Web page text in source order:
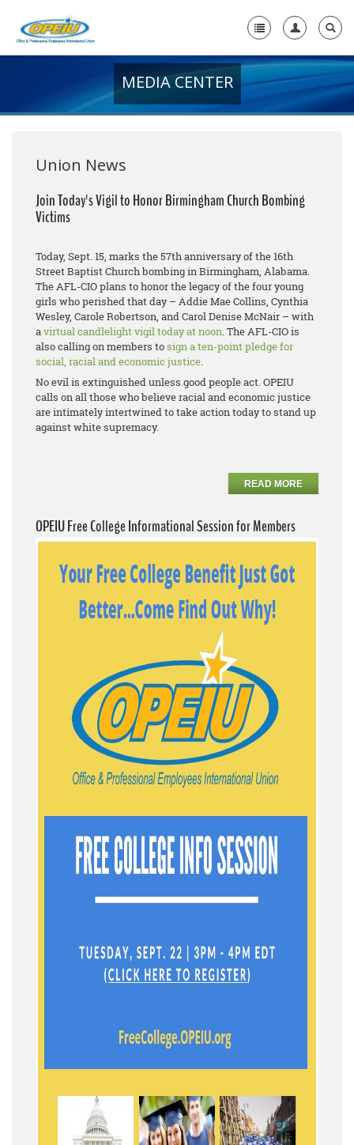
+
Media Center
Need A Union?
MEDIA CENTER
Union News
Join Today's Vigil to Honor Birmingham Church Bombing
Victims
Today, Sept. 15, marks the 57th anniversary of the 16th
Street Baptist Church bombing in Birmingham, Alabama.
The AFL-CIO plans to honor the legacy of the four young
girls who perished that day – Addie Mae Collins, Cynthia
Wesley, Carole Robertson, and Carol Denise McNair – with
avirtual candlelight vigil today at noon. The AFL-CIO is
also calling on members tosign a ten-point pledge for
social, racial and economic justice.
No evil is extinguished unless good people act. OPEIU
calls on all those who believe racial and economic justice
are intimately intertwined to take action today to stand up
against white supremacy.
READ MORE
OPEIU Free College Informational Session for Members